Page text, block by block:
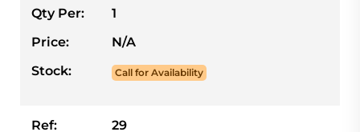
Qty Per:
1
Price:
N/A
Stock:
Call for Availability
Ref: 29